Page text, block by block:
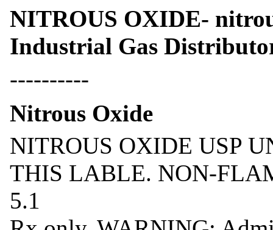
NITROUS OXIDE-
Industrial Gas
----------
Nitrous Oxide
NITROUS OXIDE USP
THIS LABLE. NON-
5.1